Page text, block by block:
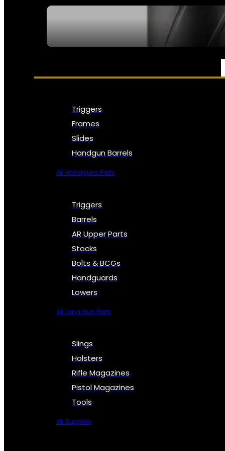
PARTS & ACCESSORIES
Triggers
Frames
Slides
Handgun Barrels
All Handguns Parts
Triggers
Barrels
AR Upper Parts
Stocks
Bolts & BCGs
Handguards
Lowers
All Long Gun Parts
Slings
Holsters
Rifle Magazines
Pistol Magazines
Tools
All Supplies